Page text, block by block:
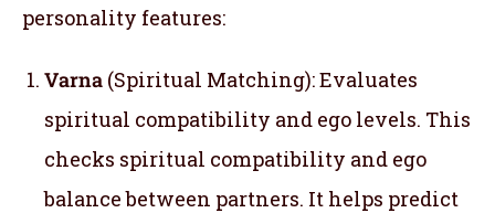
personality features:
Varna (Spiritual Matching): Evaluates
spiritual compatibility and ego levels. This
checks spiritual compatibility and ego
balance between partners. It helps predict